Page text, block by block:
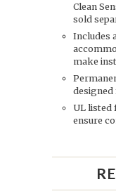
Clean
sold
Includes
make
designed
UL listed
ensure